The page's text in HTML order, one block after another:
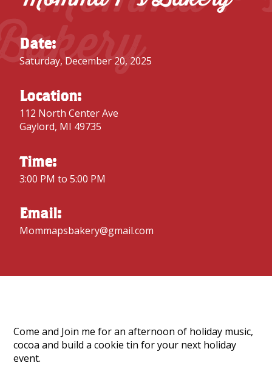
Date:
Saturday, December 20, 2025
Location:
112 North Center Ave
Gaylord, MI 49735
Time:
3:00 PM to 5:00 PM
Email:
Mommapsbakery@gmail.com
Come and Join me for an afternoon of holiday music,
cocoa and build a cookie tin for your next holiday
event.